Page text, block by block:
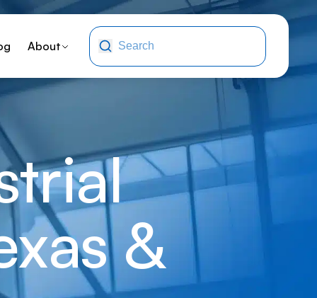
About
&